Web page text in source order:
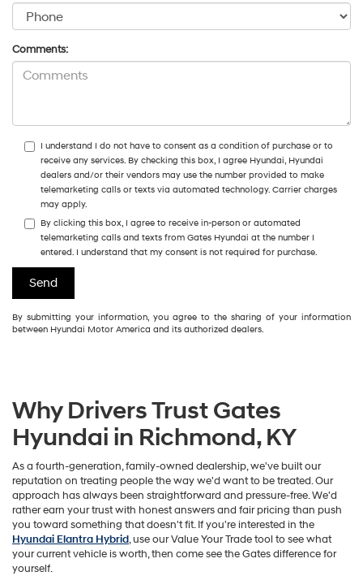
Comments:
I understand I do not have to consent as a condition of purchase or to
receive any services. By checking this box, I agree Hyundai, Hyundai
dealers and/or their vendors may use the number provided to make
telemarketing calls or texts via automated technology. Carrier charges
may apply.
By clicking this box, I agree to receive in-person or automated
telemarketing calls and texts from Gates Hyundai at the number I
entered. I understand that my consent is not required for purchase.
By submitting your information, you agree to the sharing of your information
between Hyundai Motor America and its authorized dealers.
Why Drivers Trust Gates
Hyundai in Richmond, KY
As a fourth-generation, family-owned dealership, we've built our
reputation on treating people the way we'd want to be treated. Our
approach has always been straightforward and pressure-free. We'd
rather earn your trust with honest answers and fair pricing than push
you toward something that doesn't fit. If you're interested in the
Hyundai Elantra Hybrid, use our Value Your Trade tool to see what
your current vehicle is worth, then come see the Gates difference for
yourself.